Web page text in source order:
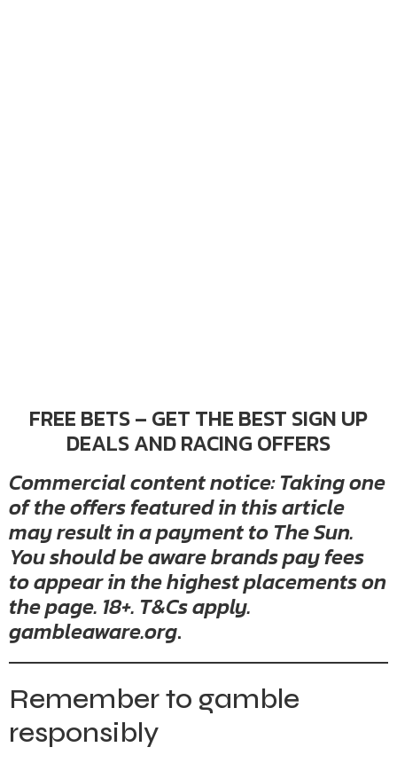
FREE BETS – GET THE BEST SIGN UP
DEALS AND RACING OFFERS
Commercial content notice: Taking one
of the offers featured in this article
may result in a payment to The Sun.
You should be aware brands pay fees
to appear in the highest placements on
the page. 18+. T&Cs apply.
gambleaware.org.
Remember to gamble
responsibly